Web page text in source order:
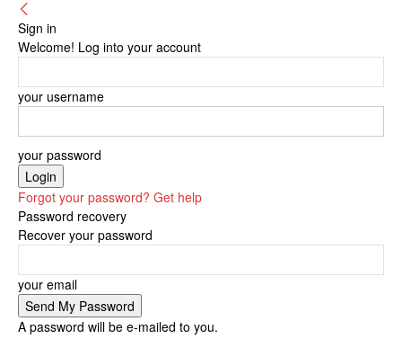
Sign in
Welcome! Log into your account
your username
your password
Forgot your password? Get help
Password recovery
Recover your password
your email
A password will be e-mailed to you.